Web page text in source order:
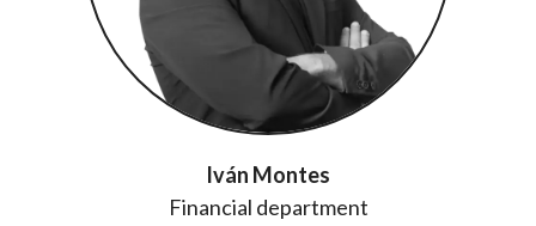
Iván Montes
Financial department